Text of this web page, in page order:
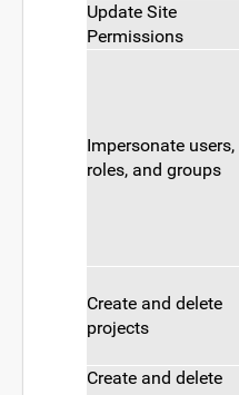
Update Site
Permissions
Impersonate users,
roles, and groups
Create and delete
projects
Create and delete